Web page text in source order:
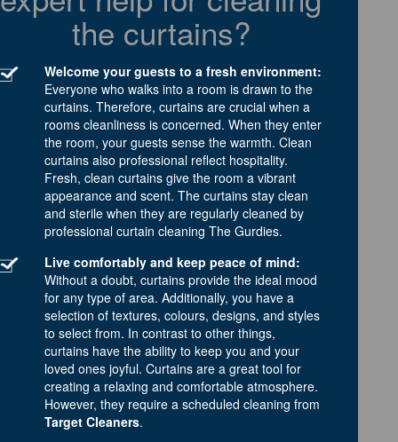
the curtains?
Welcome your guests to a fresh environment:
Everyone who walks into a room is drawn to the
curtains. Therefore, curtains are crucial when a
rooms cleanliness is concerned. When they enter
the room, your guests sense the warmth. Clean
curtains also professional reflect hospitality.
Fresh, clean curtains give the room a vibrant
appearance and scent. The curtains stay clean
and sterile when they are regularly cleaned by
professional curtain cleaning The Gurdies.
Live comfortably and keep peace of mind:
Without a doubt, curtains provide the ideal mood
for any type of area. Additionally, you have a
selection of textures, colours, designs, and styles
to select from. In contrast to other things,
curtains have the ability to keep you and your
loved ones joyful. Curtains are a great tool for
creating a relaxing and comfortable atmosphere.
However, they require a scheduled cleaning from
Target Cleaners.